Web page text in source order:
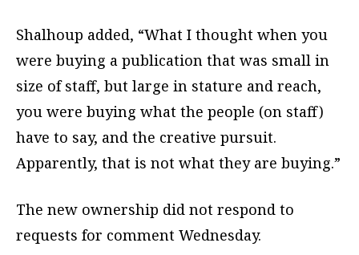
Shalhoup added, “What I thought when you
were buying a publication that was small in
size of staff, but large in stature and reach,
you were buying what the people (on staff)
have to say, and the creative pursuit.
Apparently, that is not what they are buying.”
The new ownership did not respond to
requests for comment Wednesday.